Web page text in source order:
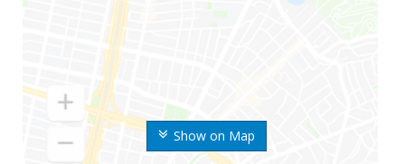
Show on Map